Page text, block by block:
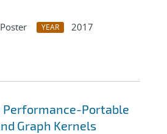
YEAR
2017
Performance-Portable
Graph Kernels